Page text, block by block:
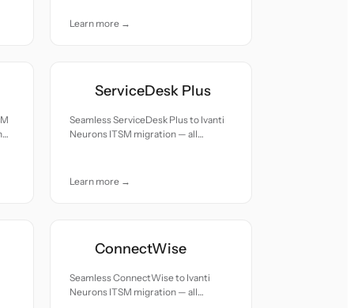
Learn more →
ServiceDesk Plus
Seamless ServiceDesk Plus to Ivanti
Neurons ITSM migration — all
Learn more →
ConnectWise
Seamless ConnectWise to Ivanti
Neurons ITSM migration — all